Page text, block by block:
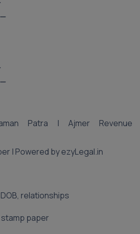
Patra | Ajmer Revenue
| Powered by ezyLegal.in
relationships
stamp paper